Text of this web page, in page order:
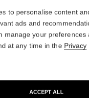
L'HUILE
Body Massage Oil
More details
to personalise content
ads and
manage your preferences
at any time in the Privacy
ACCEPT ALL